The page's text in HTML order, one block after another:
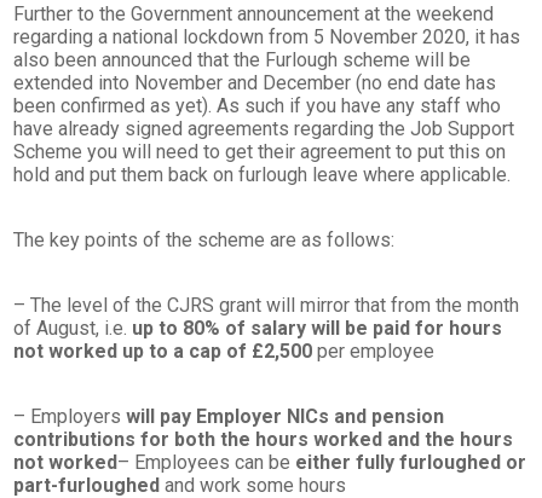
Further to the Government announcement at the weekend
regarding a national lockdown from 5 November 2020, it has
also been announced that the Furlough scheme will be
extended into November and December (no end date has
been confirmed as yet). As such if you have any staff who
have already signed agreements regarding the Job Support
Scheme you will need to get their agreement to put this on
hold and put them back on furlough leave where applicable.
The key points of the scheme are as follows:
– The level of the CJRS grant will mirror that from the month
of August, i.e. up to 80% of salary will be paid for hours
not worked up to a cap of £2,500per employee
– Employerswill pay Employer NICs and pension
contributions for both the hours worked and the hours
not worked– Employees can be either fully furloughed or
part-furloughed and work some hours